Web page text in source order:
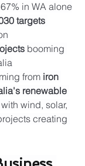
in WA alone
targets
booming
from iron
renewable
wind, solar,
creating